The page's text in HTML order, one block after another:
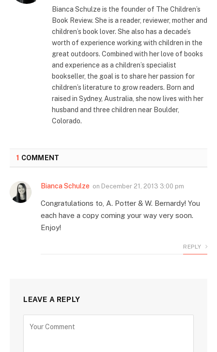
Bianca Schulze is the founder of The Children’s
Book Review. She is a reader, reviewer, mother and
children’s book lover. She also has a decade’s
worth of experience working with children in the
great outdoors. Combined with her love of books
and experience as a children’s specialist
bookseller, the goal is to share her passion for
children’s literature to grow readers. Born and
raised in Sydney, Australia, she now lives with her
husband and three children near Boulder,
Colorado.
1 COMMENT
Bianca Schulze on December 21, 2013 3:00 pm
Congratulations to, A. Potter & W. Bernardy! You
each have a copy coming your way very soon.
Enjoy!
REPLY
LEAVE A REPLY